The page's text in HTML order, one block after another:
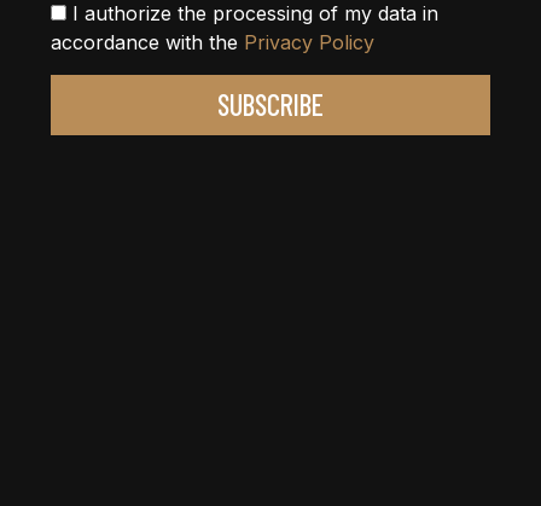
I authorize the processing of my data in
accordance with the Privacy Policy